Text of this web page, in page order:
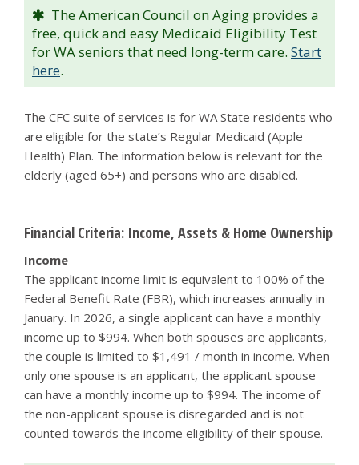
The American Council on Aging provides a
free, quick and easy Medicaid Eligibility Test
for WA seniors that need long-term care. Start
here.
The CFC suite of services is for WA State residents who
are eligible for the state’s Regular Medicaid (Apple
Health) Plan. The information below is relevant for the
elderly (aged 65+) and persons who are disabled.
Financial Criteria: Income, Assets & Home Ownership
Income
The applicant income limit is equivalent to 100% of the
Federal Benefit Rate (FBR), which increases annually in
January. In 2026, a single applicant can have a monthly
income up to $994. When both spouses are applicants,
the couple is limited to $1,491 / month in income. When
only one spouse is an applicant, the applicant spouse
can have a monthly income up to $994. The income of
the non-applicant spouse is disregarded and is not
counted towards the income eligibility of their spouse.